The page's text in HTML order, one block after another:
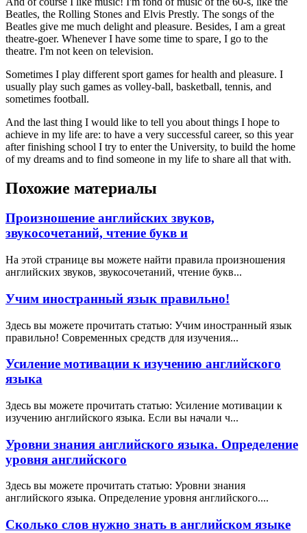
Beatles, the Rolling Stones and Elvis Prestly. The songs of the
Beatles give me much delight and pleasure. Besides, I am a great
theatre-goer. Whenever I have some time to spare, I go to the
theatre. I'm not keen on television.
Sometimes I play different sport games for health and pleasure. I
usually play such games as volley-ball, basketball, tennis, and
sometimes football.
And the last thing I would like to tell you about things I hope to
achieve in my life are: to have a very successful career, so this year
after finishing school I try to enter the University, to build the home
of my dreams and to find someone in my life to share all that with.
Похожие материалы
Произношение английских звуков,
звукосочетаний, чтение букв и
На этой странице вы можете найти правила произношения
английских звуков, звукосочетаний, чтение букв...
Учим иностранный язык правильно!
Здесь вы можете прочитать статью: Учим иностранный язык
правильно! Современных средств для изучения...
Усиление мотивации к изучению английского
языка
Здесь вы можете прочитать статью: Усиление мотивации к
изучению английского языка. Если вы начали ч...
Уровни знания английского языка. Определение
уровня английского
Здесь вы можете прочитать статью: Уровни знания
английского языка. Определение уровня английского....
Сколько слов нужно знать в английском языке